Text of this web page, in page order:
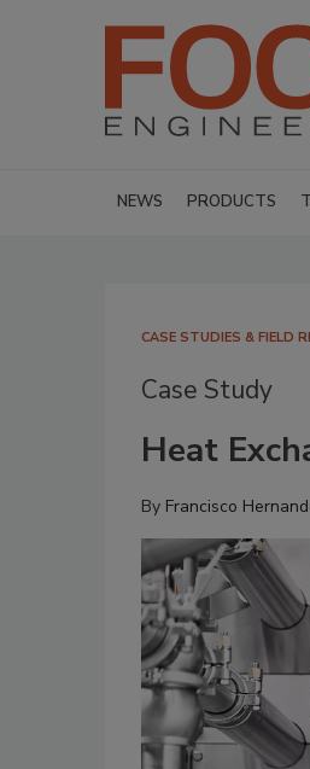
NEWS PRODUCTS
CASE STUDIES & FIELD
Case Study
Heat
By Francisco
Food Plant Openings and
Expansions June 2026